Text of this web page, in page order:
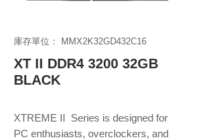
庫存單位： MMX2K32GD432C16
XT II DDR4 3200 32GB
BLACK
XTREME II Series is designed for
PC enthusiasts, overclockers, and